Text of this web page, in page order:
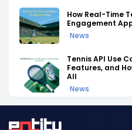
How Real-Time
Engagement
News
Tennis API Use
Features, and
All
News